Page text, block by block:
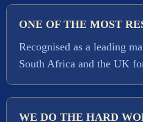
ONE OF THE MOST
Recognised as a leading
South Africa and the UK
WE DO THE HARD